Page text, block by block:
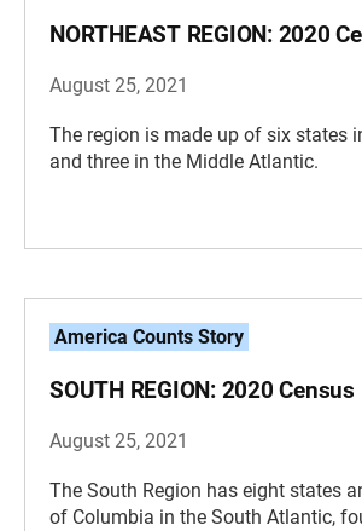
NORTHEAST REGION: 2020
August 25, 2021
The region is made up of six states
and three in the Middle Atlantic.
America Counts Story
SOUTH REGION: 2020 Census
August 25, 2021
The South Region has eight states
of Columbia in the South Atlantic,